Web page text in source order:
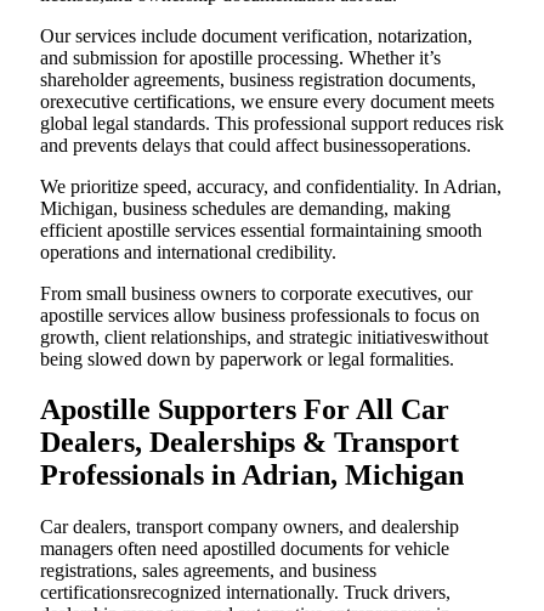
Our services include document verification, notarization,
and submission for apostille processing. Whether it’s
shareholder agreements, business registration documents,
orexecutive certifications, we ensure every document meets
global legal standards. This professional support reduces risk
and prevents delays that could affect businessoperations.
We prioritize speed, accuracy, and confidentiality. In Adrian,
Michigan, business schedules are demanding, making
efficient apostille services essential formaintaining smooth
operations and international credibility.
From small business owners to corporate executives, our
apostille services allow business professionals to focus on
growth, client relationships, and strategic initiativeswithout
being slowed down by paperwork or legal formalities.
Apostille Supporters For All Car
Dealers, Dealerships & Transport
Professionals in Adrian, Michigan
Car dealers, transport company owners, and dealership
managers often need apostilled documents for vehicle
registrations, sales agreements, and business
certificationsrecognized internationally. Truck drivers,